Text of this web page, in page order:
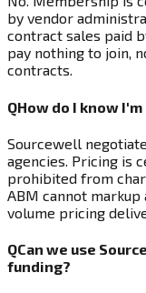
by vendor
contract sales paid
pay nothing to join,
contracts.
QHow do I know
Sourcewell
agencies. Pricing is
prohibited from
ABM cannot markup
volume pricing
QCan we use
funding?